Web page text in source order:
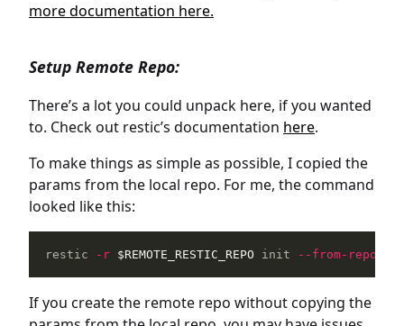
more documentation here.
Setup Remote Repo:
There’s a lot you could unpack here, if you wanted
to. Check out restic’s documentation here.
To make things as simple as possible, I copied the
params from the local repo. For me, the command
looked like this:
restic -r $REMOTE_RESTIC_REPO init --from-repo
If you create the remote repo without copying the